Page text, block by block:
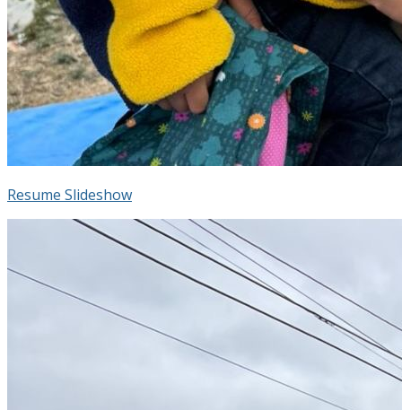
Resume Slideshow